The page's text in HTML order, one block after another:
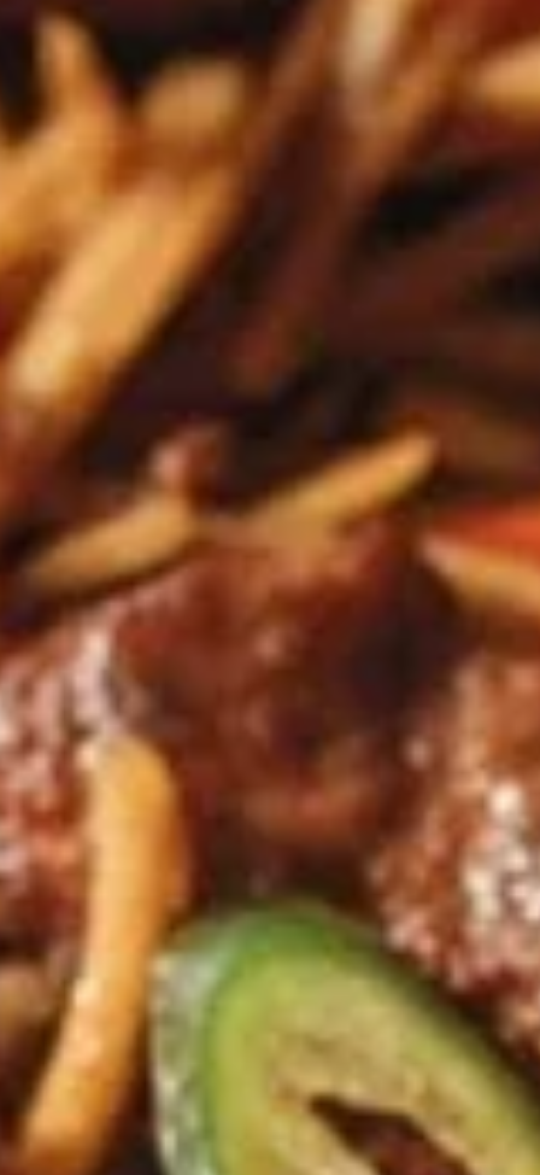
Spring
Carrot, Cabbage, Sweet Potato, Wheat
Protein, Soybean Protein, Yam Bean,
Edamame, Bamboo Shoot, Onion, Leek and
Wheat Wrapper served with sweet & sour
sauce
Rolls
(Summer
Rolls)
(2
pcs)
Fresh Rolls (Summer Rolls) (2
pcs)
Not fried. Tapioca paper wrapper, fresh
vegetables, basil, and glass noodle. Served
with sweet sauce topped with peanuts
$6.95
(Gyoza)
(6
pcs)
Pot Stickers (Gyoza) (6 pcs)
Chicken and pork, cabbages, onions, garlics
served with ginger sauce
Steamed:$6.95
Fried:$6.95
Dumplings
(Shumai)
(8
pcs)
Dumplings (Shumai) (8 pcs)
Shrimp, cabbages, onions, and wrapper
served with ginger sauce
Steamed:
$7.95
Fried:$7.95
Crab
(5
pcs)
Crab Rangoon (5 pcs)
Fried wonton filled with crab meat, onions,
and cream cheese. Served with sweet &
sour sauce
$6.95
Chicken
WingsChicken Wings
Deep Fried crispy chicken wings in Thai
Style served with sweet & sour sauce